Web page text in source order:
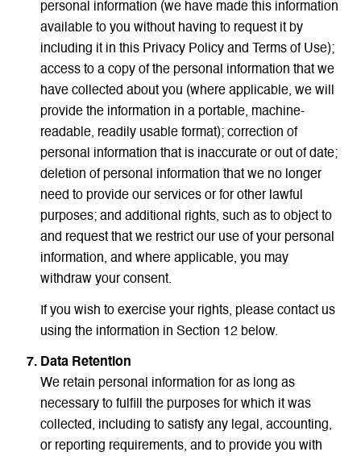
personal information (we have made this information
available to you without having to request it by
including it in this Privacy Policy and Terms of Use);
access to a copy of the personal information that we
have collected about you (where applicable, we will
provide the information in a portable, machine-
readable, readily usable format); correction of
personal information that is inaccurate or out of date;
deletion of personal information that we no longer
need to provide our services or for other lawful
purposes; and additional rights, such as to object to
and request that we restrict our use of your personal
information, and where applicable, you may
withdraw your consent.
If you wish to exercise your rights, please contact us
using the information in Section 12 below.
Data Retention
We retain personal information for as long as
necessary to fulfill the purposes for which it was
collected, including to satisfy any legal, accounting,
or reporting requirements, and to provide you with